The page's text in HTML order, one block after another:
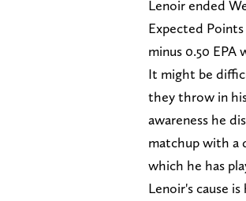
Lenoir ended
Expected
minus 0.50
It might be
they throw in
awareness he
matchup with a
which he has
Lenoir's cause